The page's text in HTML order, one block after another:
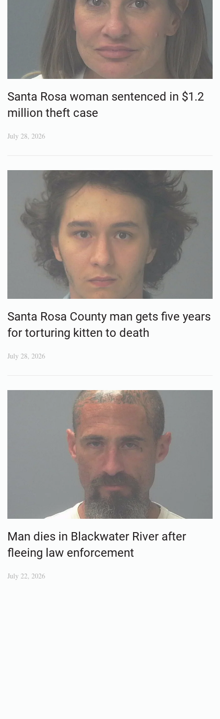
Santa Rosa woman sentenced in $1.2
million theft case
July 28, 2026
Santa Rosa County man gets five years
for torturing kitten to death
July 28, 2026
Man dies in Blackwater River after
fleeing law enforcement
July 22, 2026